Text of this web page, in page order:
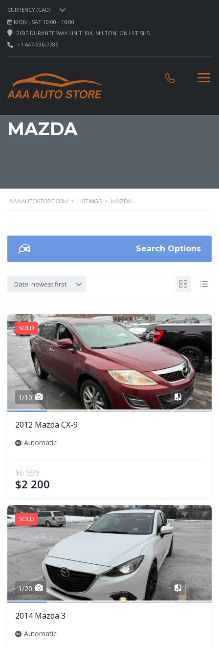
CURRENCY (CAD)
MON - SAT 10:00 - 16:00
2695 DURANTE WAY UNIT 104, MILTON, ON L9T 5H5
+1 647-936-7786
MAZDA
AAAAUTOSTORE.COM > LISTINGS > MAZDA
Search Options
Date: newest first
SOLD
1/10
2012 Mazda CX-9
Automatic
$6 999
$2 200
Share
SOLD
1/20
2014 Mazda 3
Automatic
Share